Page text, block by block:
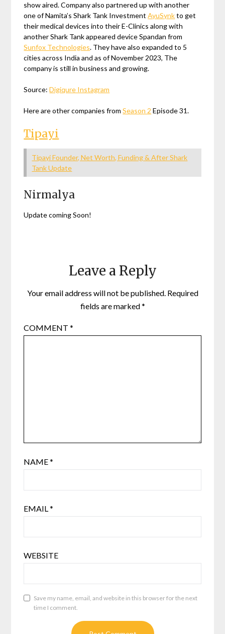
show aired. Company also partnered up with another
one of Namita’s Shark Tank InvestmentAyuSynkto get
their medical devices into their E-Clinics along with
another Shark Tank appeared device Spandan from
Sunfox Technologies. They have also expanded to 5
cities across India and as of November 2023, The
company is still in business and growing.
Source:Digiqure Instagram
Here are other companies fromSeason 2 Episode 31.
Tipayi
Tipayi Founder, Net Worth, Funding & After Shark
Tank Update
Nirmalya
Update coming Soon!
Leave a Reply
Your email address will not be published. Required
fields are marked*
COMMENT*
NAME*
EMAIL*
WEBSITE
Save my name, email, and website in this browser for the next
time I comment.